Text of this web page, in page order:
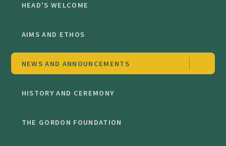
HEAD'S WELCOME
AIMS AND ETHOS
NEWS AND ANNOUNCEMENTS
HISTORY AND CEREMONY
THE GORDON FOUNDATION